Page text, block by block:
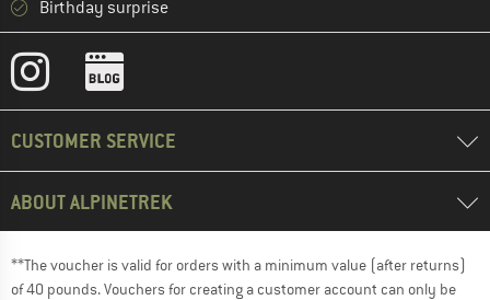
Birthday surprise
CUSTOMER SERVICE
ABOUT ALPINETREK
**The voucher is valid for orders with a minimum value (after returns)
of 40 pounds. Vouchers for creating a customer account can only be